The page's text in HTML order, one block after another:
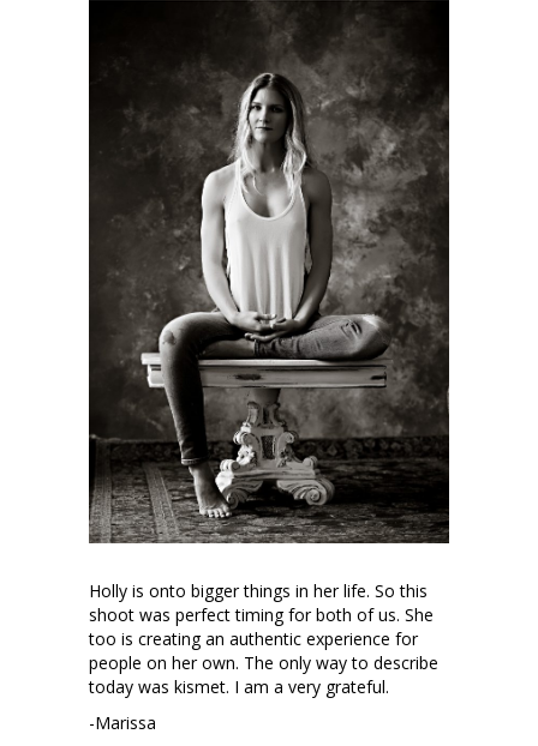
Holly is onto bigger things in her life. So this
shoot was perfect timing for both of us. She
too is creating an authentic experience for
people on her own. The only way to describe
today was kismet. I am a very grateful.
-Marissa